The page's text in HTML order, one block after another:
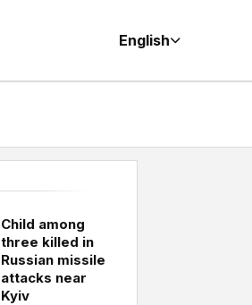
English
Child among
three killed in
Russian missile
attacks near
Kyiv